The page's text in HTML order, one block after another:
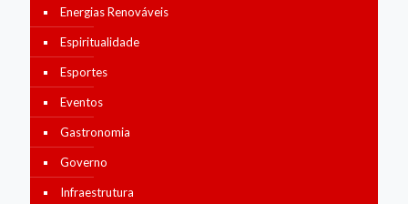
Energias Renováveis
Espiritualidade
Esportes
Eventos
Gastronomia
Governo
Infraestrutura